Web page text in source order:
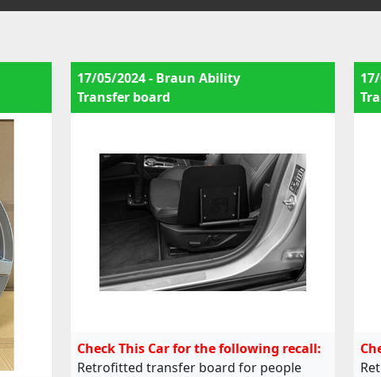
17/05/2024 - Braun Ability
Transfer board
Check This Car for the following recall:
Retrofitted transfer board for people